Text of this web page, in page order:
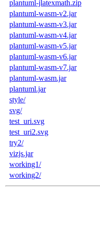
plantuml-jlatexmath.zip
plantuml-wasm-v2.jar
plantuml-wasm-v3.jar
plantuml-wasm-v4.jar
plantuml-wasm-v5.jar
plantuml-wasm-v6.jar
plantuml-wasm-v7.jar
plantuml-wasm.jar
plantuml.jar
style/
svg/
test_uri.svg
test_uri2.svg
try2/
vizjs.jar
working1/
working2/